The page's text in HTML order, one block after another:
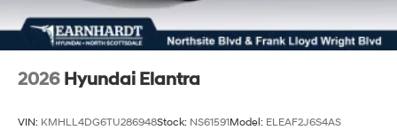
2026 Hyundai Elantra
VIN: KMHLL4DG6TU286948Stock: NS61591Model: ELEAF2J6S4AS